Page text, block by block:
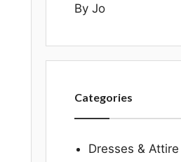
By Jo
Categories
Dresses & Attire